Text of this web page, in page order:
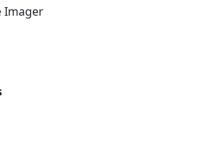
Imager